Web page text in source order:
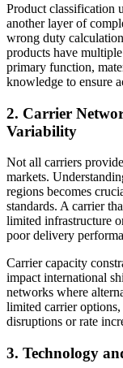
Product classification
another layer of
wrong duty
products have
primary function,
knowledge to ensure
2. Carrier
Variability
Not all carriers
markets.
regions becomes
standards. A carrier
limited infrastructure
poor delivery
Carrier capacity
impact international
networks where
limited carrier
disruptions or rate
3. Technology